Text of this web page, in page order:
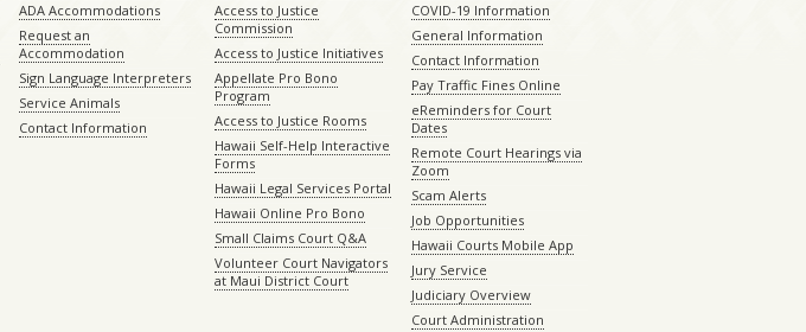
ADA Accommodations
Request an
Accommodation
Sign Language Interpreters
Service Animals
Contact Information
Access to Justice
Commission
Access to Justice Initiatives
Appellate Pro Bono
Program
Access to Justice Rooms
Hawaii Self-Help Interactive
Forms
Hawaii Legal Services Portal
Hawaii Online Pro Bono
Small Claims Court Q&A
Volunteer Court Navigators
at Maui District Court
COVID-19 Information
General Information
Contact Information
Pay Traffic Fines Online
eReminders for Court
Dates
Remote Court Hearings via
Zoom
Scam Alerts
Job Opportunities
Hawaii Courts Mobile App
Jury Service
Judiciary Overview
Court Administration